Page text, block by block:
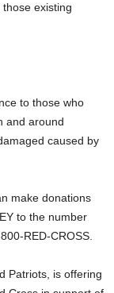
existing
to those who
and around
caused by
make donations
to the number
RED-CROSS.
Patriots, is offering